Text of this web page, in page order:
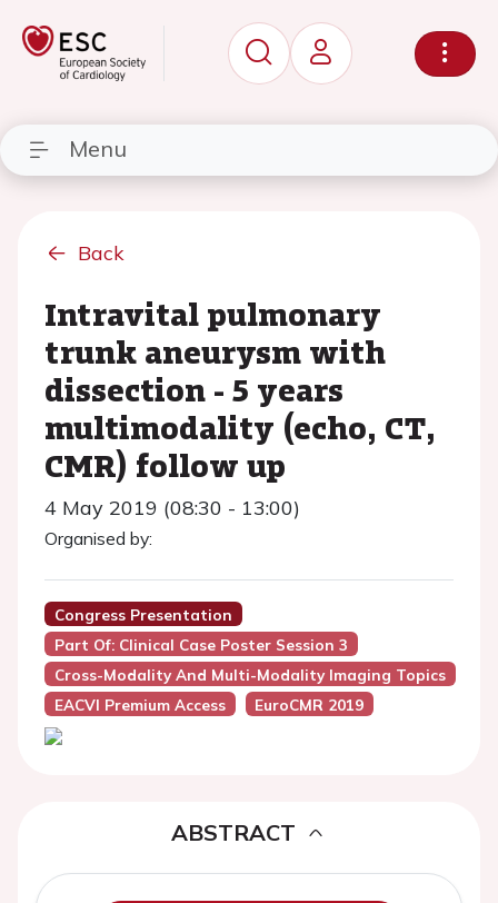
Menu
Back
Intravital pulmonary
trunk aneurysm with
dissection - 5 years
multimodality (echo, CT,
CMR) follow up
4 May 2019 (08:30 - 13:00)
Organised by:
Congress Presentation
Part Of: Clinical Case Poster Session 3
Cross-Modality And Multi-Modality Imaging Topics
EACVI Premium Access
EuroCMR 2019
ABSTRACT